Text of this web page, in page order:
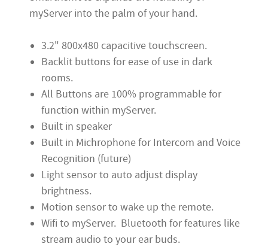
myServer into the palm of your hand.
3.2" 800x480 capacitive touchscreen.
Backlit buttons for ease of use in dark
rooms.
All Buttons are 100% programmable for
function within myServer.
Built in speaker
Built in Michrophone for Intercom and Voice
Recognition (future)
Light sensor to auto adjust display
brightness.
Motion sensor to wake up the remote.
Wifi to myServer. Bluetooth for features like
stream audio to your ear buds.